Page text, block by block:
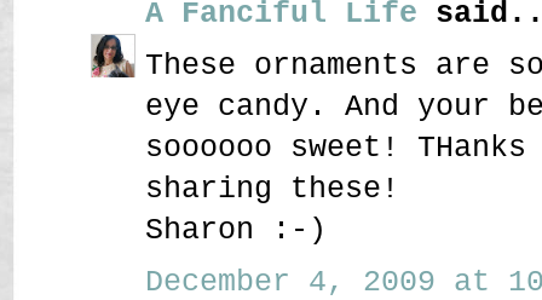
A Fanciful Life
These ornaments are
eye candy. And your
soooooo sweet!
sharing these!
Sharon :-)
December 4, 2009 at